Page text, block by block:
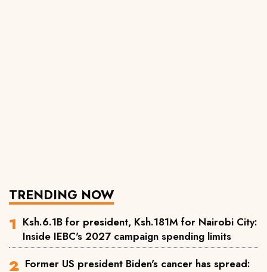
TRENDING NOW
Ksh.6.1B for president, Ksh.181M for Nairobi City:
Inside IEBC's 2027 campaign spending limits
Former US president Biden's cancer has spread: